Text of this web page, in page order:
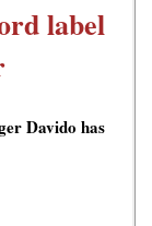
label
Davido has